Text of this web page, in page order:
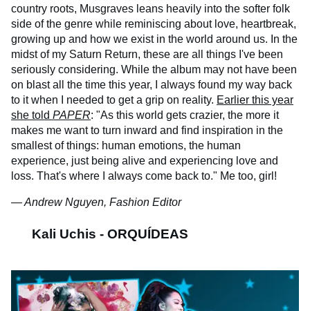
country roots, Musgraves leans heavily into the softer folk
side of the genre while reminiscing about love, heartbreak,
growing up and how we exist in the world around us. In the
midst of my Saturn Return, these are all things I've been
seriously considering. While the album may not have been
on blast all the time this year, I always found my way back
to it when I needed to get a grip on reality. Earlier this year
she told PAPER: "As this world gets crazier, the more it
makes me want to turn inward and find inspiration in the
smallest of things: human emotions, the human
experience, just being alive and experiencing love and
loss. That's where I always come back to." Me too, girl!
— Andrew Nguyen, Fashion Editor
Kali Uchis - ORQUÍDEAS